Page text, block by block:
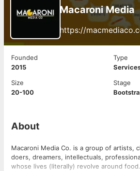
Macaroni Media
https://
Founded
2015
Type
Size
20-100
Stage
About
Macaroni Media Co. is a group of artists,
doers, dreamers, intellectuals,
whose lives (literally) revolve around